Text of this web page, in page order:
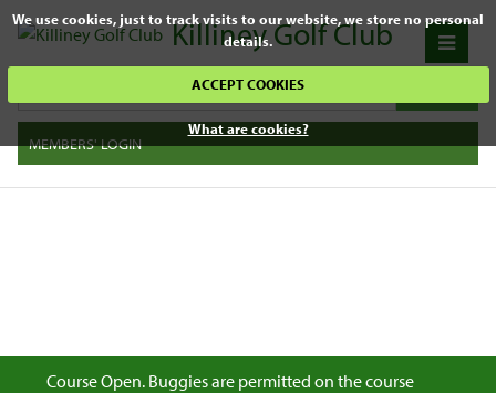
We use cookies, just to track visits to our website, we store no personal
details.
ACCEPT COOKIES
What are cookies?
Killiney Golf Club
MEMBERS' LOGIN
Course Open. Buggies are permitted on the course